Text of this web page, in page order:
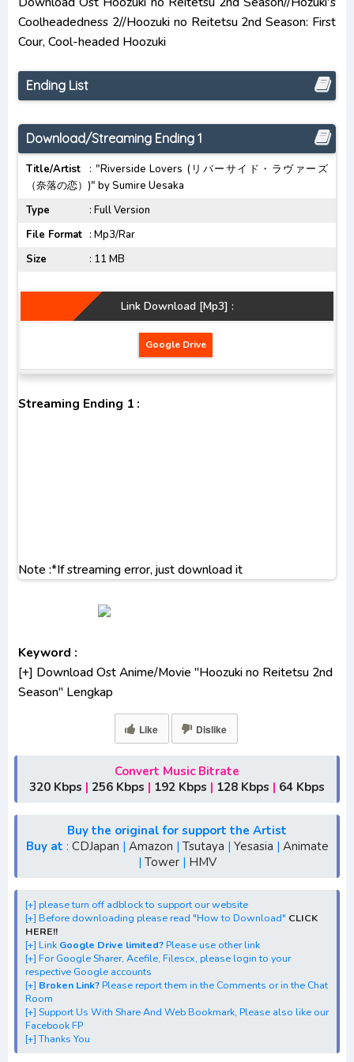
Chainsaw Man Opening/Ending Mp3 [Complete]
Coolheadedness 2//Hoozuki no Reitetsu 2nd Season: First
Cour, Cool-headed Hoozuki
Ending List
Download/Streaming Ending 1
Title/Artist
: "Riverside Lovers (リバーサイド・ラヴァーズ
（奈落の恋）)" by Sumire Uesaka
Type
: Full Version
File Format : Mp3/Rar
Size
: 11 MB
Link Download [Mp3] :
Google Drive
Streaming Ending 1 :
Note :*If streaming error, just download it
Keyword :
[+] Download Ost Anime/Movie "Hoozuki no Reitetsu 2nd
Season" Lengkap
[+] Ost "Hoozuki no Reitetsu 2nd Season" mp3 bitrate
320KBPS, 180KBPS
[+] Download Opening Anime "Hoozuki no Reitetsu 2nd
[+] Download Ending Anime "Hoozuki no Reitetsu 2nd
Season"
[+] Ost "Hoozuki no Reitetsu 2nd Season" mp3, S1, S2,
[+] Streaming Ost Anime "Hoozuki no Reitetsu 2nd
Season"
[+] Streaming Opening Anime "Hoozuki no Reitetsu 2nd
Season"
[+] Streaming Ending Anime "Hoozuki no Reitetsu 2nd
Season"
[+] Download Batch Opening dan Ending "Hoozuki no
Reitetsu 2nd Season"
Like Dislike
Convert Music Bitrate
320 Kbps | 256 Kbps | 192 Kbps | 128 Kbps | 64 Kbps
Buy the original for support the Artist
Buy at : CDJapan | Amazon | Tsutaya | Yesasia | Animate
| Tower| HMV
[+] please turn off adblock to support our website
[+] Before downloading please read "How to Download" CLICK
HERE!!
[+] Link Google Drive limited?Please use other link
[+] For Google Sharer, Acefile, Filescx, please login to your
respective Google accounts
[+] Broken Link?Please report them in the Comments or in the Chat
Room
[+] Support Us With Share And Web Bookmark, Please also like our
Facebook FP
[+] Thanks You